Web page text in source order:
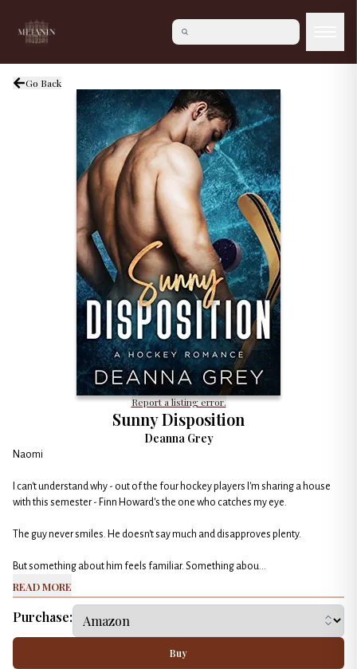
Go Back
Report a listing error.
Sunny Disposition
Deanna Grey
Naomi
I can't understand why - out of the four hockey players I'm sharing a house
with this semester - Finn Howard's the one who catches my eye.
The guy never smiles. He doesn't say much and disapproves plenty.
But something about him feels familiar. Something abou...
Read More
Purchase:
Buy